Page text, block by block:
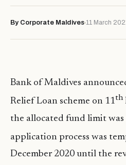
By Corporate Maldives 11 March
Bank of Maldives
Relief Loan scheme on 11th
the allocated fund limit was
application process was
December 2020 until the